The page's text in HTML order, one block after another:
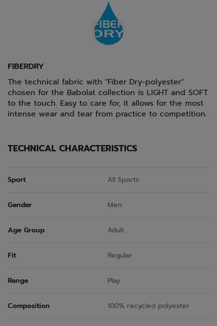
FIBERDRY
The technical fabric with "Fiber Dry-polyester"
chosen for the Babolat collection is LIGHT and SOFT
to the touch. Easy to care for, it allows for the most
intense wear and tear from practice to competition.
TECHNICAL CHARACTERISTICS
Sport All Sports
Gender Men
Age Group Adult
Fit Regular
Range Play
Composition 100% recycled polyester